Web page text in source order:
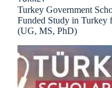
Turkey Government
Funded Study in Turkey
(UG, MS, PhD)